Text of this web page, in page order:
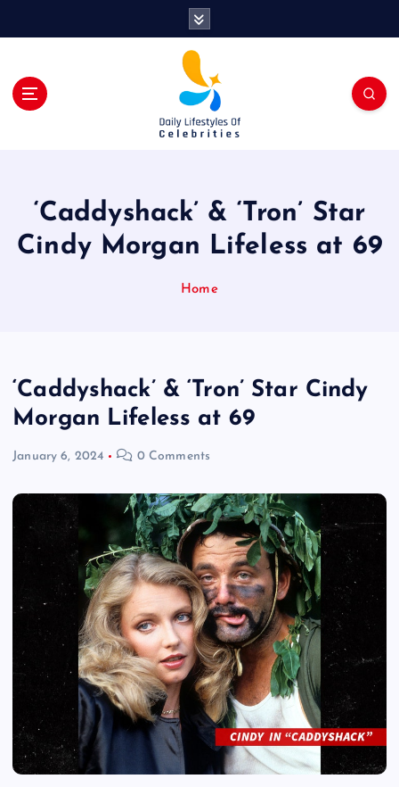
‘Caddyshack’ & ‘Tron’ Star
Cindy Morgan Lifeless at 69
Home
‘Caddyshack’ & ‘Tron’ Star Cindy
Morgan Lifeless at 69
January 6, 2024 0 Comments